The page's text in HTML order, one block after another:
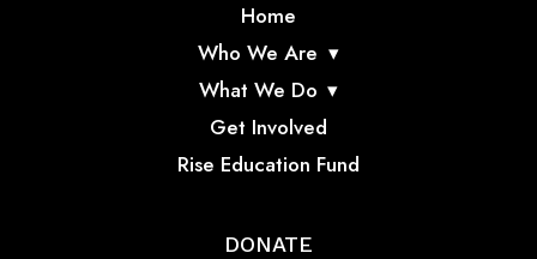
Home
Who We Are
What We Do
Get Involved
Rise Education Fund
DONATE